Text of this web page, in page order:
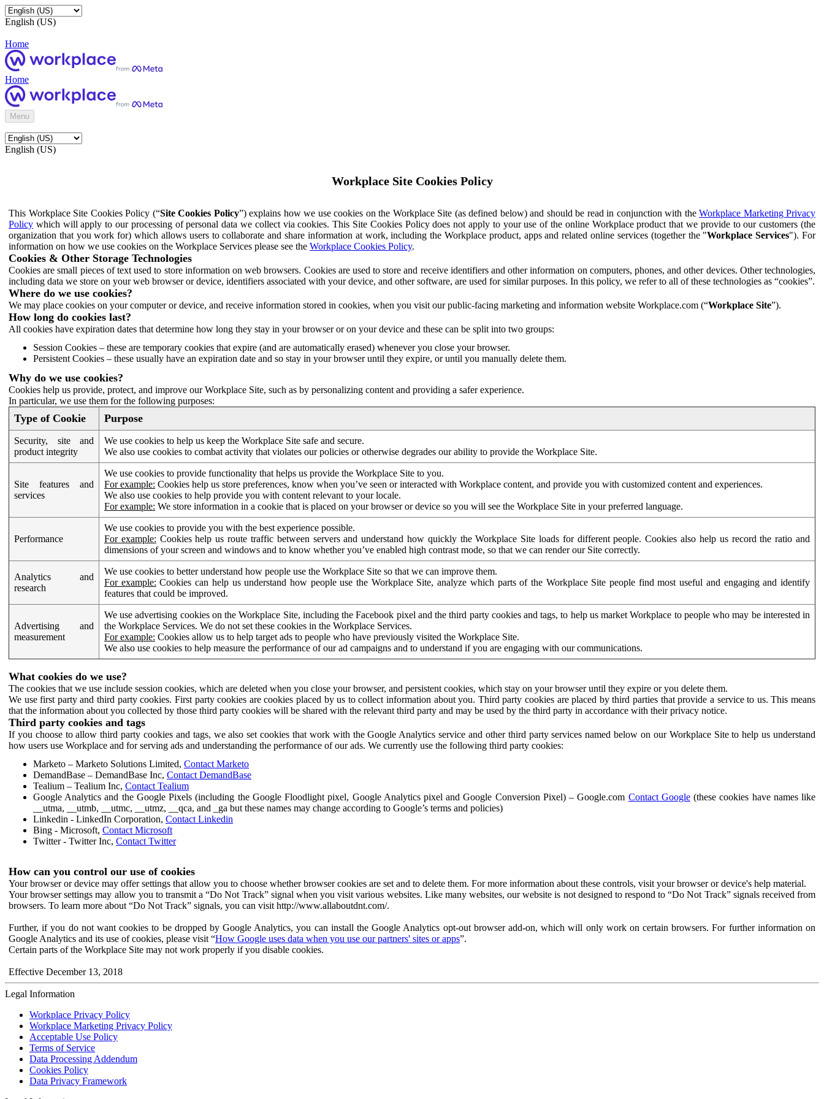
English (US)
Home
Home
Menu
English (US)
Workplace Site Cookies Policy
This Workplace Site Cookies Policy (“Site Cookies Policy”) explains how we use cookies on the Workplace Site (as defined below) and should be read in conjunction with the Workplace Marketing Privacy
Policy which will apply to our processing of personal data we collect via cookies. This Site Cookies Policy does not apply to your use of the online Workplace product that we provide to our customers (the
organization that you work for) which allows users to collaborate and share information at work, including the Workplace product, apps and related online services (together the "Workplace Services"). For
information on how we use cookies on the Workplace Services please see the Workplace Cookies Policy.
Cookies & Other Storage Technologies
Cookies are small pieces of text used to store information on web browsers. Cookies are used to store and receive identifiers and other information on computers, phones, and other devices. Other technologies,
including data we store on your web browser or device, identifiers associated with your device, and other software, are used for similar purposes. In this policy, we refer to all of these technologies as “cookies”.
Where do we use cookies?
We may place cookies on your computer or device, and receive information stored in cookies, when you visit our public-facing marketing and information website Workplace.com (“Workplace Site”).
How long do cookies last?
All cookies have expiration dates that determine how long they stay in your browser or on your device and these can be split into two groups:
Session Cookies – these are temporary cookies that expire (and are automatically erased) whenever you close your browser.
Persistent Cookies – these usually have an expiration date and so stay in your browser until they expire, or until you manually delete them.
Why do we use cookies?
Cookies help us provide, protect, and improve our Workplace Site, such as by personalizing content and providing a safer experience.
In particular, we use them for the following purposes:
Type of Cookie Purpose
Security, site and
product integrity
We use cookies to help us keep the Workplace Site safe and secure.
We also use cookies to combat activity that violates our policies or otherwise degrades our ability to provide the Workplace Site.
Site features and
services
We use cookies to provide functionality that helps us provide the Workplace Site to you.
For example: Cookies help us store preferences, know when you’ve seen or interacted with Workplace content, and provide you with customized content and experiences.
We also use cookies to help provide you with content relevant to your locale.
For example: We store information in a cookie that is placed on your browser or device so you will see the Workplace Site in your preferred language.
Performance
We use cookies to provide you with the best experience possible.
For example: Cookies help us route traffic between servers and understand how quickly the Workplace Site loads for different people. Cookies also help us record the ratio and
dimensions of your screen and windows and to know whether you’ve enabled high contrast mode, so that we can render our Site correctly.
Analytics and
research
We use cookies to better understand how people use the Workplace Site so that we can improve them.
For example: Cookies can help us understand how people use the Workplace Site, analyze which parts of the Workplace Site people find most useful and engaging and identify
features that could be improved.
Advertising and
measurement
We use advertising cookies on the Workplace Site, including the Facebook pixel and the third party cookies and tags, to help us market Workplace to people who may be interested in
the Workplace Services. We do not set these cookies in the Workplace Services.
For example: Cookies allow us to help target ads to people who have previously visited the Workplace Site.
We also use cookies to help measure the performance of our ad campaigns and to understand if you are engaging with our communications.
What cookies do we use?
The cookies that we use include session cookies, which are deleted when you close your browser, and persistent cookies, which stay on your browser until they expire or you delete them.
We use first party and third party cookies. First party cookies are cookies placed by us to collect information about you. Third party cookies are placed by third parties that provide a service to us. This means
that the information about you collected by those third party cookies will be shared with the relevant third party and may be used by the third party in accordance with their privacy notice.
Third party cookies and tags
If you choose to allow third party cookies and tags, we also set cookies that work with the Google Analytics service and other third party services named below on our Workplace Site to help us understand
how users use Workplace and for serving ads and understanding the performance of our ads. We currently use the following third party cookies:
Marketo – Marketo Solutions Limited, Contact Marketo
DemandBase – DemandBase Inc, Contact DemandBase
Tealium – Tealium Inc, Contact Tealium
Google Analytics and the Google Pixels (including the Google Floodlight pixel, Google Analytics pixel and Google Conversion Pixel) – Google.com Contact Google(these cookies have names like
__utma, __utmb, __utmc, __utmz, __qca, and _ga but these names may change according to Google’s terms and policies)
Linkedin - LinkedIn Corporation, Contact Linkedin
Bing - Microsoft, Contact Microsoft
Twitter - Twitter Inc, Contact Twitter
How can you control our use of cookies
Your browser or device may offer settings that allow you to choose whether browser cookies are set and to delete them. For more information about these controls, visit your browser or device's help material.
Your browser settings may allow you to transmit a “Do Not Track” signal when you visit various websites. Like many websites, our website is not designed to respond to “Do Not Track” signals received from
browsers. To learn more about “Do Not Track” signals, you can visit http://www.allaboutdnt.com/.
Further, if you do not want cookies to be dropped by Google Analytics, you can install the Google Analytics opt-out browser add-on, which will only work on certain browsers. For further information on
Google Analytics and its use of cookies, please visit “How Google uses data when you use our partners' sites or apps”.
Certain parts of the Workplace Site may not work properly if you disable cookies.
Effective December 13, 2018
Legal Information
Workplace Privacy Policy
Workplace Marketing Privacy Policy
Acceptable Use Policy
Terms of Service
Data Processing Addendum
Cookies Policy
Data Privacy Framework